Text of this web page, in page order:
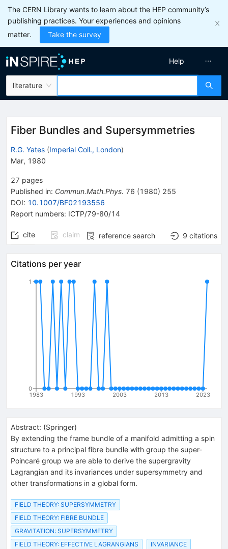
The CERN Library wants to learn about the HEP community’s
publishing practices. Your experiences and opinions
matter.
Take the survey
literature
Help
Fiber Bundles and Supersymmetries
R.G. Yates (Imperial Coll., London)
Mar, 1980
27 pages
Published in: Commun.Math.Phys. 76 (1980) 255
DOI: 10.1007/BF02193556
Report numbers: ICTP/79-80/14
cite claim reference search 9 citations
Citations per year
1983 1993 2003 2013 2023
0
1
Abstract: (Springer)
By extending the frame bundle of a manifold admitting a spin
structure to a principal fibre bundle with group the super-
Poincaré group we are able to derive the supergravity
Lagrangian and its invariances under supersymmetry and
other transformations in a global form.
FIELD THEORY: SUPERSYMMETRY
FIELD THEORY: FIBRE BUNDLE
GRAVITATION: SUPERSYMMETRY
FIELD THEORY: EFFECTIVE LAGRANGIANS
INVARIANCE